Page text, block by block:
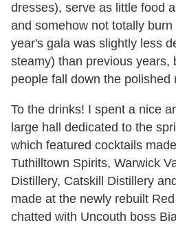
dresses), serve as little food
and somehow not totally
year's gala was slightly less
steamy) than previous years,
people fall down the polished
To the drinks! I spent a nice
large hall dedicated to the
which featured cocktails
Tuthilltown Spirits, Warwick
Distillery, Catskill Distillery
made at the newly rebuilt
chatted with Uncouth boss